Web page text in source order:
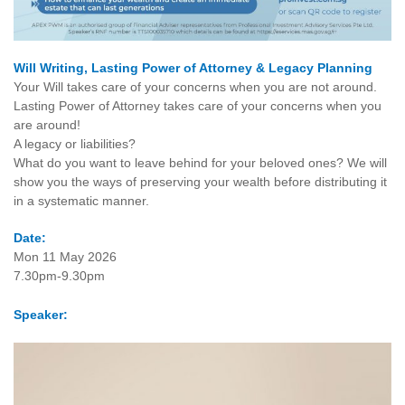
Will Writing, Lasting Power of Attorney & Legacy Planning
Your Will takes care of your concerns when you are not around.
Lasting Power of Attorney takes care of your concerns when you
are around!
A legacy or liabilities?
What do you want to leave behind for your beloved ones? We will
show you the ways of preserving your wealth before distributing it
in a systematic manner.
Date:
Mon 11 May 2026
7.30pm-9.30pm
Speaker: